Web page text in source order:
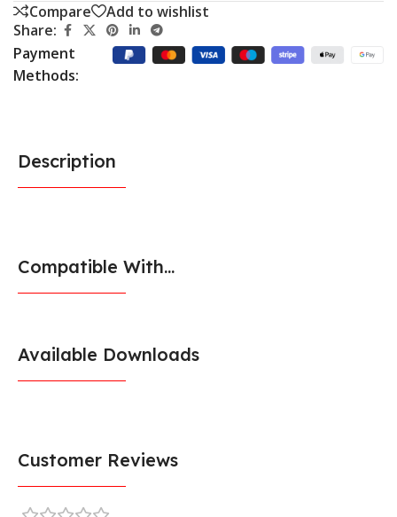
Compare
Add to wishlist
Share:
Payment
Methods:
Description
Compatible With...
Available Downloads
Customer Reviews